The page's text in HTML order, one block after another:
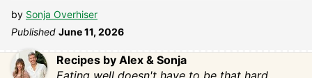
by Sonja Overhiser
Published June 11, 2026
Recipes by Alex & Sonja